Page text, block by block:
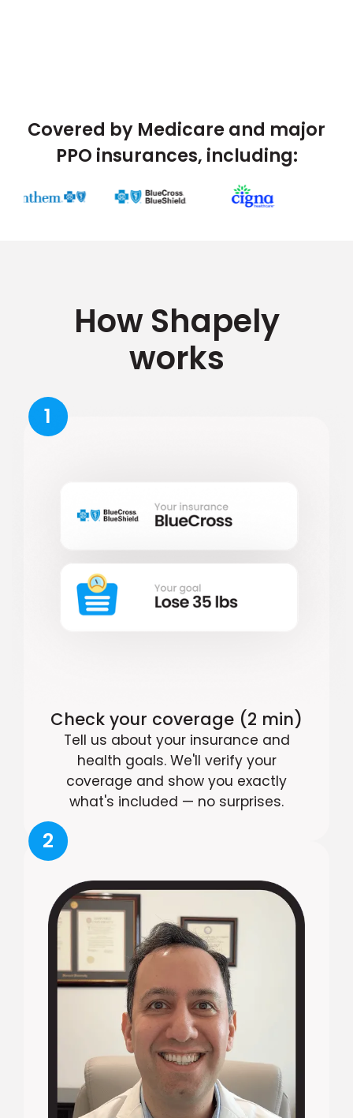
Covered by Medicare and major
PPO insurances, including:
How Shapely
works
1
Check your coverage (2 min)
Tell us about your insurance and
health goals. We'll verify your
coverage and show you exactly
what's included — no surprises.
2